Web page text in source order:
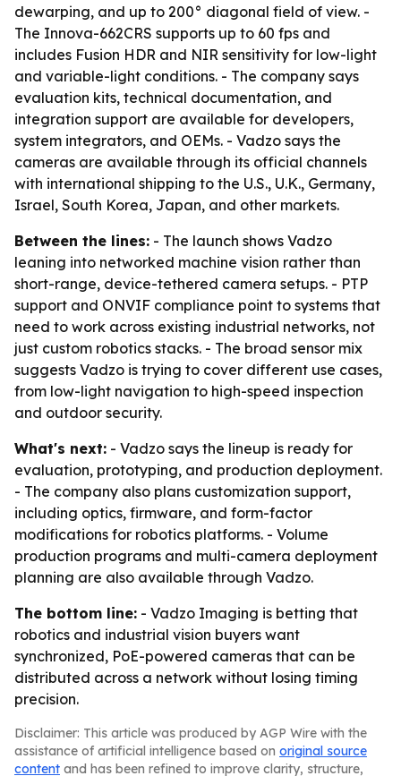
dewarping, and up to 200° diagonal field of view. -
The Innova-662CRS supports up to 60 fps and
includes Fusion HDR and NIR sensitivity for low-light
and variable-light conditions. - The company says
evaluation kits, technical documentation, and
integration support are available for developers,
system integrators, and OEMs. - Vadzo says the
cameras are available through its official channels
with international shipping to the U.S., U.K., Germany,
Israel, South Korea, Japan, and other markets.
Between the lines: - The launch shows Vadzo
leaning into networked machine vision rather than
short-range, device-tethered camera setups. - PTP
support and ONVIF compliance point to systems that
need to work across existing industrial networks, not
just custom robotics stacks. - The broad sensor mix
suggests Vadzo is trying to cover different use cases,
from low-light navigation to high-speed inspection
and outdoor security.
What's next: - Vadzo says the lineup is ready for
evaluation, prototyping, and production deployment.
- The company also plans customization support,
including optics, firmware, and form-factor
modifications for robotics platforms. - Volume
production programs and multi-camera deployment
planning are also available through Vadzo.
The bottom line: - Vadzo Imaging is betting that
robotics and industrial vision buyers want
synchronized, PoE-powered cameras that can be
distributed across a network without losing timing
precision.
Disclaimer: This article was produced by AGP Wire with the
assistance of artificial intelligence based on original source
content and has been refined to improve clarity, structure,